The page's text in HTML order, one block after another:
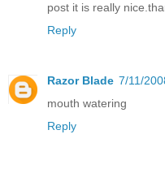
post it is really
Reply
Razor Blade 7/11/
mouth watering
Reply